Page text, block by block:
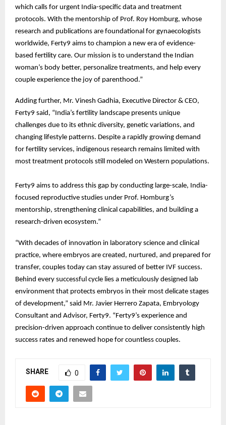
which calls for urgent India-specific data and treatment
protocols. With the mentorship of Prof. Roy Homburg, whose
research and publications are foundational for gynaecologists
worldwide, Ferty9 aims to champion a new era of evidence-
based fertility care. Our mission is to understand the Indian
woman’s body better, personalize treatments, and help every
couple experience the joy of parenthood.”
Adding further, Mr. Vinesh Gadhia, Executive Director & CEO,
Ferty9 said, “India’s fertility landscape presents unique
challenges due to its ethnic diversity, genetic variations, and
changing lifestyle patterns. Despite a rapidly growing demand
for fertility services, indigenous research remains limited with
most treatment protocols still modeled on Western populations.
Ferty9 aims to address this gap by conducting large-scale, India-
focused reproductive studies under Prof. Homburg’s
mentorship, strengthening clinical capabilities, and building a
research-driven ecosystem.”
“With decades of innovation in laboratory science and clinical
practice, where embryos are created, nurtured, and prepared for
transfer, couples today can stay assured of better IVF success.
Behind every successful cycle lies a meticulously designed lab
environment that protects embryos in their most delicate stages
of development,” said Mr. Javier Herrero Zapata, Embryology
Consultant and Advisor, Ferty9. “Ferty9’s experience and
precision-driven approach continue to deliver consistently high
success rates and renewed hope for countless couples.
SHARE 0